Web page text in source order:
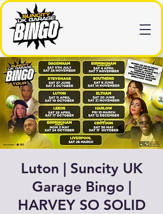
Luton | Suncity UK
Garage Bingo |
HARVEY SO SOLID